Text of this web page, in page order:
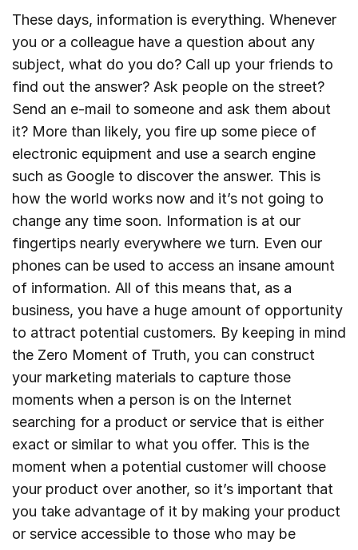
These days, information is everything. Whenever
you or a colleague have a question about any
subject, what do you do? Call up your friends to
find out the answer? Ask people on the street?
Send an e-mail to someone and ask them about
it? More than likely, you fire up some piece of
electronic equipment and use a search engine
such as Google to discover the answer. This is
how the world works now and it’s not going to
change any time soon. Information is at our
fingertips nearly everywhere we turn. Even our
phones can be used to access an insane amount
of information. All of this means that, as a
business, you have a huge amount of opportunity
to attract potential customers. By keeping in mind
the Zero Moment of Truth, you can construct
your marketing materials to capture those
moments when a person is on the Internet
searching for a product or service that is either
exact or similar to what you offer. This is the
moment when a potential customer will choose
your product over another, so it’s important that
you take advantage of it by making your product
or service accessible to those who may be